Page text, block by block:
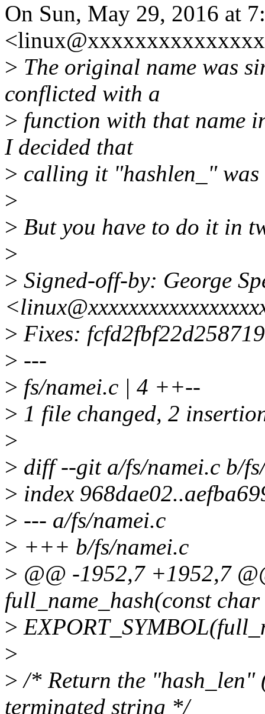
On Sun, May 29, 2016 at
> The original name was
conflicted with a
> function with that name
I decided that
> calling it "hashlen_" was
>
> But you have to do it in
>
> Signed-off-by: George
> Fixes:
> ---
> fs/namei.c | 4 ++--
> 1 file changed, 2
>
> diff --git a/fs/namei.c b/
> index
> --- a/fs/namei.c
> +++ b/fs/namei.c
> @@ -1952,7 +1952,7
full_name_hash(const
>
>
> /* Return the "hash_len"
terminated string */